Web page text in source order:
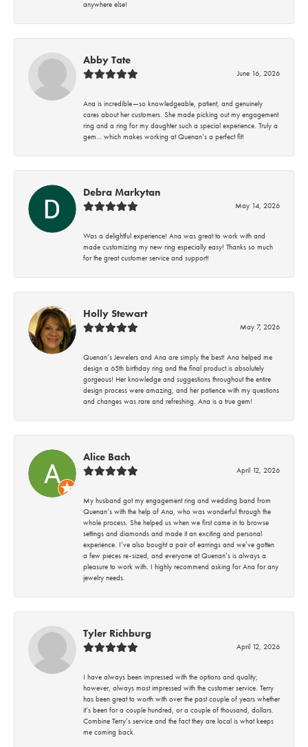
anywhere else!
Abby Tate
June 16, 2026
Ana is incredible—so knowledgeable, patient, and genuinely
cares about her customers. She made picking out my engagement
ring and a ring for my daughter such a special experience. Truly a
gem… which makes working at Quenan’s a perfect fit!
Debra Markytan
May 14, 2026
Was a delightful experience! Ana was great to work with and
made customizing my new ring especially easy! Thanks so much
for the great customer service and support!
Holly Stewart
May 7, 2026
Quenan’s Jewelers and Ana are simply the best! Ana helped me
design a 65th birthday ring and the final product is absolutely
gorgeous! Her knowledge and suggestions throughout the entire
design process were amazing, and her patience with my questions
and changes was rare and refreshing. Ana is a true gem!
Alice Bach
April 12, 2026
My husband got my engagement ring and wedding band from
Quenan’s with the help of Ana, who was wonderful through the
whole process. She helped us when we first came in to browse
settings and diamonds and made it an exciting and personal
experience. I’ve also bought a pair of earrings and we’ve gotten
a few pieces re-sized, and everyone at Quenan’s is always a
pleasure to work with. I highly recommend asking for Ana for any
jewelry needs.
Tyler Richburg
April 12, 2026
I have always been impressed with the options and quality;
however, always most impressed with the customer service. Terry
has been great to worth with over the past couple of years whether
it’s been for a couple hundred, or a couple of thousand, dollars.
Combine Terry’s service and the fact they are local is what keeps
me coming back.